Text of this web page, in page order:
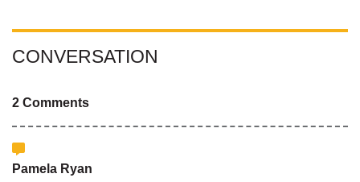
CONVERSATION
2 Comments
Pamela Ryan